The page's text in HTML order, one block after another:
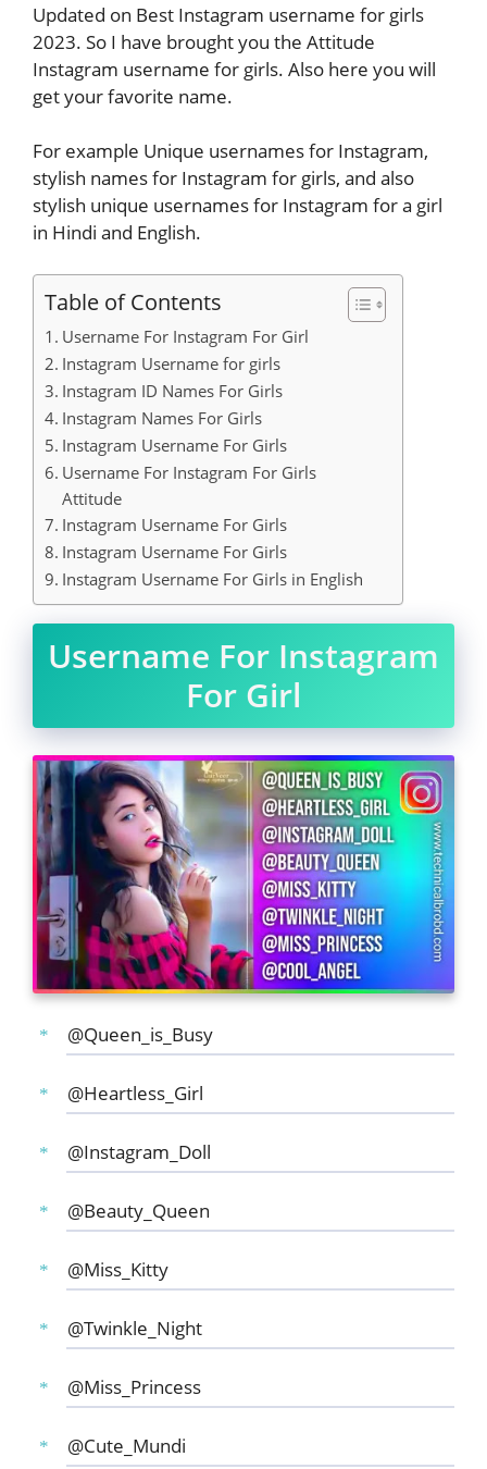
Updated on Best Instagram username for girls
2023. So I have brought you the Attitude
Instagram username for girls. Also here you will
get your favorite name.
For example Unique usernames for Instagram,
stylish names for Instagram for girls, and also
stylish unique usernames for Instagram for a girl
in Hindi and English.
Table of Contents
Username For Instagram For Girl
Instagram Username for girls
Instagram ID Names For Girls
Instagram Names For Girls
Instagram Username For Girls
Username For Instagram For Girls
Attitude
Instagram Username For Girls
Instagram Username For Girls
Instagram Username For Girls in English
Username For Instagram
For Girl
@Queen_is_Busy
@Heartless_Girl
@Instagram_Doll
@Beauty_Queen
@Miss_Kitty
@Twinkle_Night
@Miss_Princess
@Cute_Mundi